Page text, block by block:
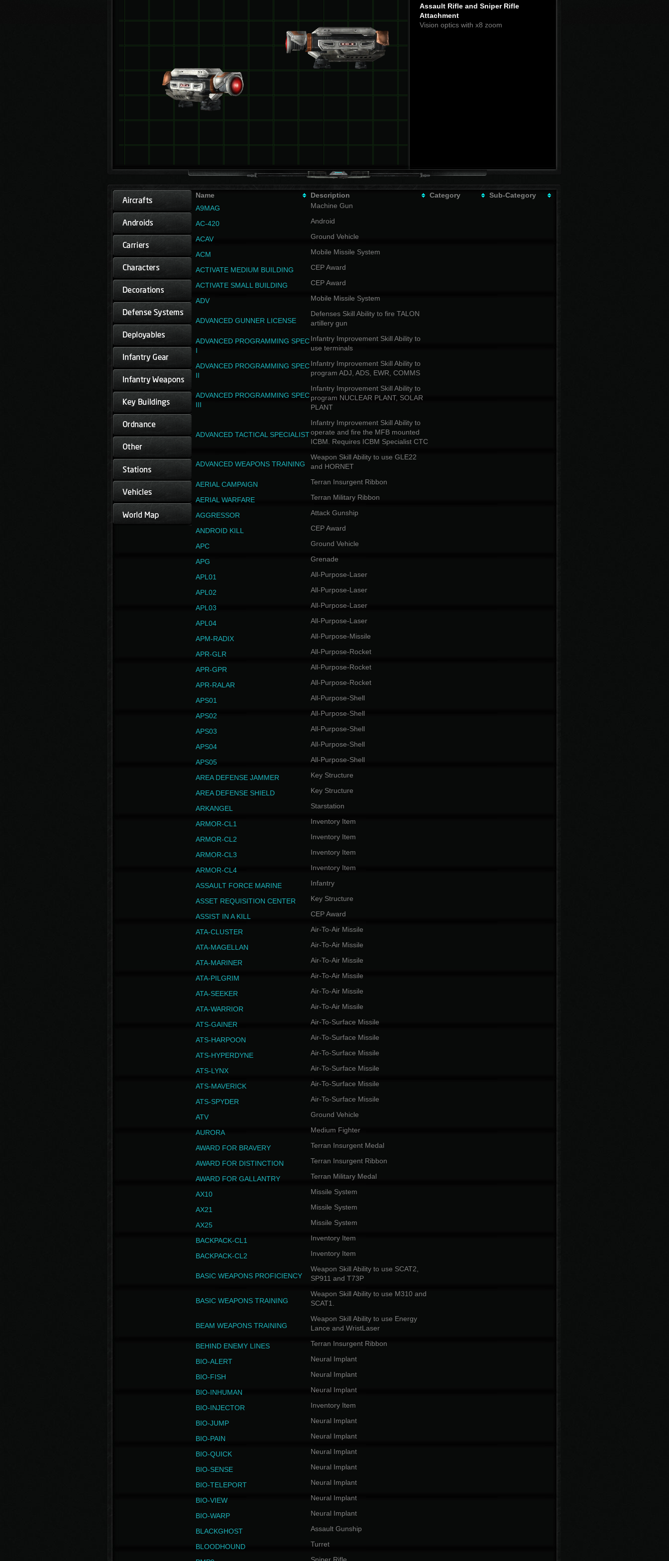
Assault Rifle and Sniper Rifle
Attachment
Vision optics with x8 zoom
Name Description Category
Sub-Category
A9MAG
Machine Gun
AC-420 Android
ACAV Ground Vehicle
ACM Mobile Missile System
ACTIVATE MEDIUM BUILDING CEP Award
ACTIVATE SMALL BUILDING CEP Award
ADV Mobile Missile System
ADVANCED GUNNER LICENSE
Defenses Skill Ability to fire TALON
artillery gun
ADVANCED PROGRAMMING SPEC
I
Infantry Improvement Skill Ability to
use terminals
ADVANCED PROGRAMMING SPEC
II
Infantry Improvement Skill Ability to
program ADJ, ADS, EWR, COMMS
ADVANCED PROGRAMMING SPEC
III
Infantry Improvement Skill Ability to
program NUCLEAR PLANT, SOLAR
PLANT
ADVANCED TACTICAL SPECIALIST
Infantry Improvement Skill Ability to
operate and fire the MFB mounted
ICBM. Requires ICBM Specialist CTC
ADVANCED WEAPONS TRAINING
Weapon Skill Ability to use GLE22
and HORNET
AERIAL CAMPAIGN Terran Insurgent Ribbon
AERIAL WARFARE Terran Military Ribbon
AGGRESSOR Attack Gunship
ANDROID KILL CEP Award
APC Ground Vehicle
APG Grenade
APL01 All-Purpose-Laser
APL02 All-Purpose-Laser
APL03 All-Purpose-Laser
APL04 All-Purpose-Laser
APM-RADIX All-Purpose-Missile
APR-GLR All-Purpose-Rocket
APR-GPR All-Purpose-Rocket
APR-RALAR All-Purpose-Rocket
APS01 All-Purpose-Shell
APS02 All-Purpose-Shell
APS03 All-Purpose-Shell
APS04 All-Purpose-Shell
APS05 All-Purpose-Shell
AREA DEFENSE JAMMER Key Structure
AREA DEFENSE SHIELD Key Structure
ARKANGEL Starstation
ARMOR-CL1 Inventory Item
ARMOR-CL2 Inventory Item
ARMOR-CL3 Inventory Item
ARMOR-CL4 Inventory Item
ASSAULT FORCE MARINE Infantry
ASSET REQUISITION CENTER Key Structure
ASSIST IN A KILL CEP Award
ATA-CLUSTER Air-To-Air Missile
ATA-MAGELLAN Air-To-Air Missile
ATA-MARINER Air-To-Air Missile
ATA-PILGRIM Air-To-Air Missile
ATA-SEEKER Air-To-Air Missile
ATA-WARRIOR Air-To-Air Missile
ATS-GAINER Air-To-Surface Missile
ATS-HARPOON Air-To-Surface Missile
ATS-HYPERDYNE Air-To-Surface Missile
ATS-LYNX Air-To-Surface Missile
ATS-MAVERICK Air-To-Surface Missile
ATS-SPYDER Air-To-Surface Missile
ATV Ground Vehicle
AURORA Medium Fighter
AWARD FOR BRAVERY Terran Insurgent Medal
AWARD FOR DISTINCTION Terran Insurgent Ribbon
AWARD FOR GALLANTRY Terran Military Medal
AX10 Missile System
AX21 Missile System
AX25 Missile System
BACKPACK-CL1 Inventory Item
BACKPACK-CL2 Inventory Item
BASIC WEAPONS PROFICIENCY
Weapon Skill Ability to use SCAT2,
SP911 and T73P
BASIC WEAPONS TRAINING
Weapon Skill Ability to use M310 and
SCAT1.
BEAM WEAPONS TRAINING
Weapon Skill Ability to use Energy
Lance and WristLaser
BEHIND ENEMY LINES Terran Insurgent Ribbon
BIO-ALERT Neural Implant
BIO-FISH Neural Implant
BIO-INHUMAN Neural Implant
BIO-INJECTOR Inventory Item
BIO-JUMP Neural Implant
BIO-PAIN Neural Implant
BIO-QUICK Neural Implant
BIO-SENSE Neural Implant
BIO-TELEPORT Neural Implant
BIO-VIEW Neural Implant
BIO-WARP Neural Implant
BLACKGHOST Assault Gunship
BLOODHOUND Turret